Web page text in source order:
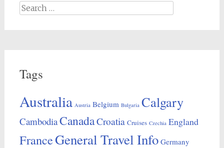
Search
for:
Tags
Australia Austria Belgium Bulgaria Calgary
CambodiaCanadaCroatia Cruises Czechia England
FranceGeneral Travel Info Germany